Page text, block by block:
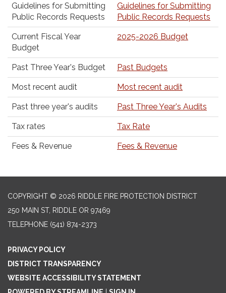
Guidelines for Submitting
Public Records Requests
Guidelines for Submitting
Public Records Requests
Current Fiscal Year
Budget
2025-2026 Budget
Past Three Year's Budget Past Budgets
Most recent audit Most recent audit
Past three year's audits Past Three Year's Audits
Tax rates Tax Rate
Fees & Revenue Fees & Revenue
COPYRIGHT © 2026 RIDDLE FIRE PROTECTION DISTRICT
250 MAIN ST, RIDDLE OR 97469
TELEPHONE (541) 874-2373
PRIVACY POLICY
DISTRICT TRANSPARENCY
WEBSITE ACCESSIBILITY STATEMENT